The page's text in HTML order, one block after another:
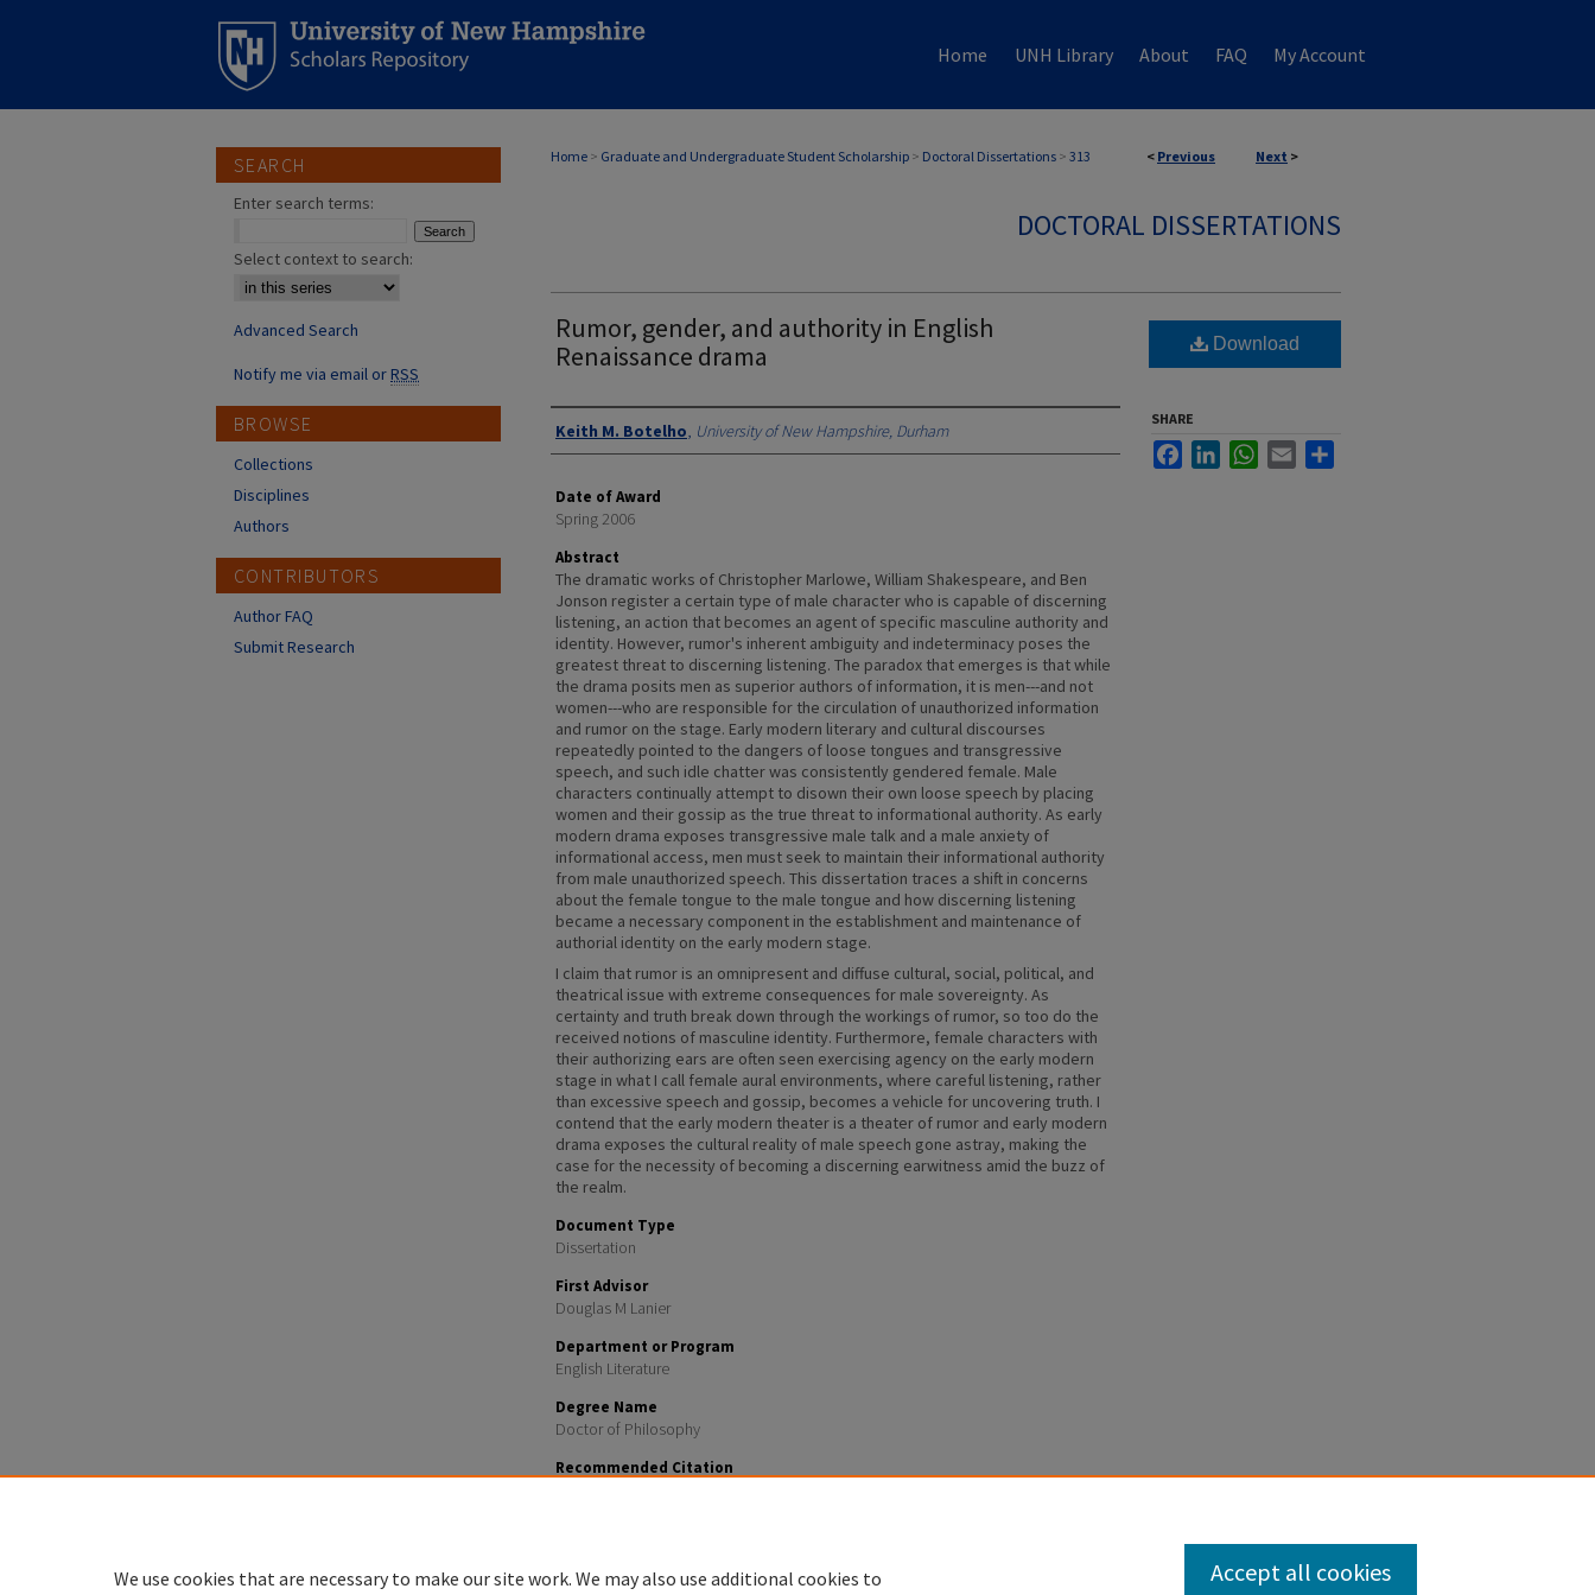
Home UNH Library About FAQ My Account
< Previous Next >
Home > Graduate and Undergraduate Student Scholarship > Doctoral Dissertations > 313
DOCTORAL DISSERTATIONS
Rumor, gender, and authority in English
Renaissance drama
Authors
Keith M. Botelho, University of New Hampshire, Durham
Date of Award
Spring 2006
Abstract
The dramatic works of Christopher Marlowe, William Shakespeare, and Ben
Jonson register a certain type of male character who is capable of discerning
listening, an action that becomes an agent of specific masculine authority and
identity. However, rumor's inherent ambiguity and indeterminacy poses the
greatest threat to discerning listening. The paradox that emerges is that while
the drama posits men as superior authors of information, it is men---and not
women---who are responsible for the circulation of unauthorized information
and rumor on the stage. Early modern literary and cultural discourses
repeatedly pointed to the dangers of loose tongues and transgressive
speech, and such idle chatter was consistently gendered female. Male
characters continually attempt to disown their own loose speech by placing
women and their gossip as the true threat to informational authority. As early
modern drama exposes transgressive male talk and a male anxiety of
informational access, men must seek to maintain their informational authority
from male unauthorized speech. This dissertation traces a shift in concerns
about the female tongue to the male tongue and how discerning listening
became a necessary component in the establishment and maintenance of
authorial identity on the early modern stage.
I claim that rumor is an omnipresent and diffuse cultural, social, political, and
theatrical issue with extreme consequences for male sovereignty. As
certainty and truth break down through the workings of rumor, so too do the
received notions of masculine identity. Furthermore, female characters with
their authorizing ears are often seen exercising agency on the early modern
stage in what I call female aural environments, where careful listening, rather
than excessive speech and gossip, becomes a vehicle for uncovering truth. I
contend that the early modern theater is a theater of rumor and early modern
drama exposes the cultural reality of male speech gone astray, making the
case for the necessity of becoming a discerning earwitness amid the buzz of
the realm.
Document Type
Dissertation
First Advisor
Douglas M Lanier
Department or Program
English Literature
Degree Name
Doctor of Philosophy
Recommended Citation
Download
SHARE
FacebookLinkedInWhatsApp
Email
SEARCH
Enter search terms:
Select context to search:
Advanced Search
Notify me via email orRSS
BROWSE
Collections
Disciplines
Authors
CONTRIBUTORS
Author FAQ
Submit Research
We use cookies that are necessary to make our site work. We may also use additional cookies to Accept all cookies